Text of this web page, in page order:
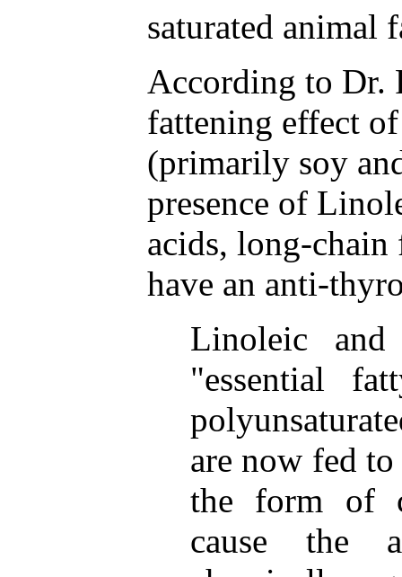
saturated animal
According to Dr.
fattening effect
(primarily soy
presence of
acids, long-
have an anti-
Linoleic
"essential
are now fed
the form of
cause the